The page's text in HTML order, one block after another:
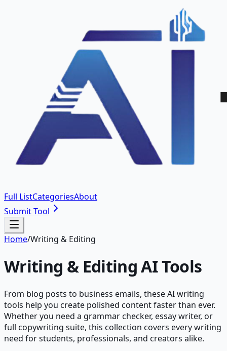
Full ListCategoriesAbout
Submit Tool
Home/Writing & Editing
Writing & EditingAI Tools
From blog posts to business emails, these AI writing
tools help you create polished content faster than ever.
Whether you need a grammar checker, essay writer, or
full copywriting suite, this collection covers every writing
need for students, professionals, and creators alike.